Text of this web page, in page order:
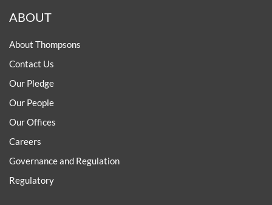
ABOUT
About Thompsons
Contact Us
Our Pledge
Our People
Our Offices
Careers
Governance and Regulation
Regulatory